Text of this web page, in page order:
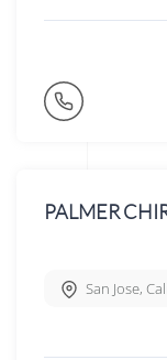
PALMER
San Jose,